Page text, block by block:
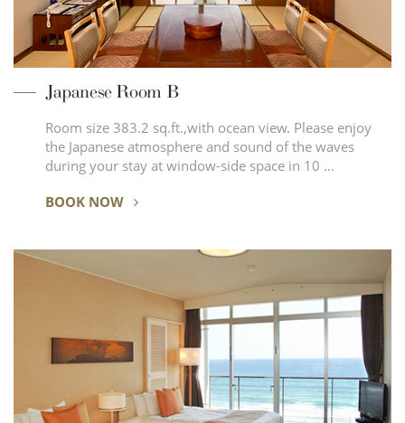
Japanese Room B
Room size 383.2 sq.ft.,with ocean view. Please enjoy
the Japanese atmosphere and sound of the waves
during your stay at window-side space in 10 …
BOOK NOW